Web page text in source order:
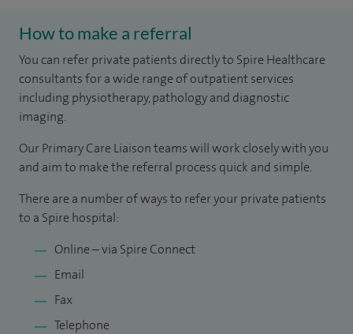
How to make a referral
You can refer private patients directly to Spire Healthcare
consultants for a wide range of outpatient services
including physiotherapy, pathology and diagnostic
imaging.
Our Primary Care Liaison teams will work closely with you
and aim to make the referral process quick and simple.
There are a number of ways to refer your private patients
to a Spire hospital:
Online – via Spire Connect
Email
Fax
Telephone